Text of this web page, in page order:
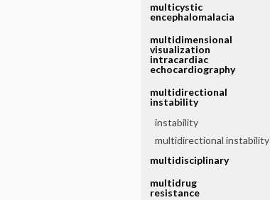
multicystic
encephalomalacia
multidimensional
visualization
intracardiac
echocardiography
multidirectional
instability
instability
multidirectional instability
multidisciplinary
multidrug
resistance